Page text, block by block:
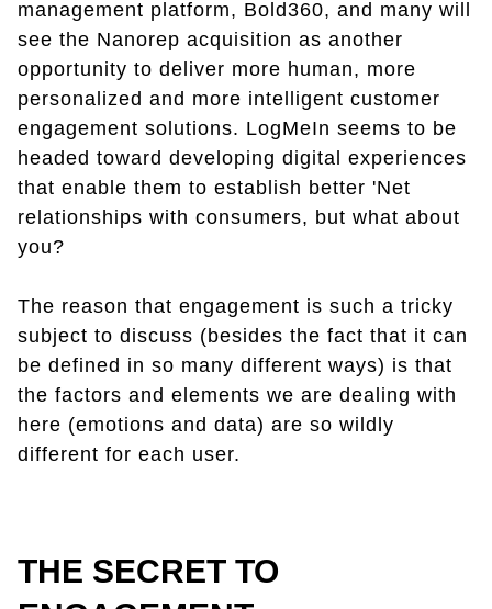
management platform, Bold360, and many will
see the Nanorep acquisition as another
opportunity to deliver more human, more
personalized and more intelligent customer
engagement solutions. LogMeIn seems to be
headed toward developing digital experiences
that enable them to establish better 'Net
relationships with consumers, but what about
you?
The reason that engagement is such a tricky
subject to discuss (besides the fact that it can
be defined in so many different ways) is that
the factors and elements we are dealing with
here (emotions and data) are so wildly
different for each user.
THE SECRET TO